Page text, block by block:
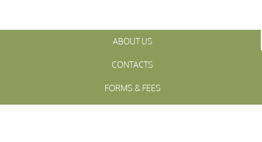
ABOUT US
CONTACTS
FORMS & FEES